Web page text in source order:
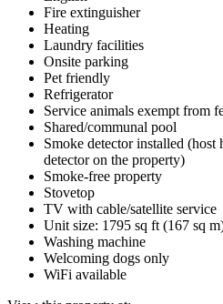
Fire extinguisher
Heating
Laundry facilities
Onsite parking
Pet friendly
Refrigerator
Service animals exempt from
Shared/communal pool
Smoke detector installed (host
detector on the property)
Smoke-free property
Stovetop
TV with cable/satellite service
Unit size: 1795 sq ft (167 sq
Washing machine
Welcoming dogs only
WiFi available